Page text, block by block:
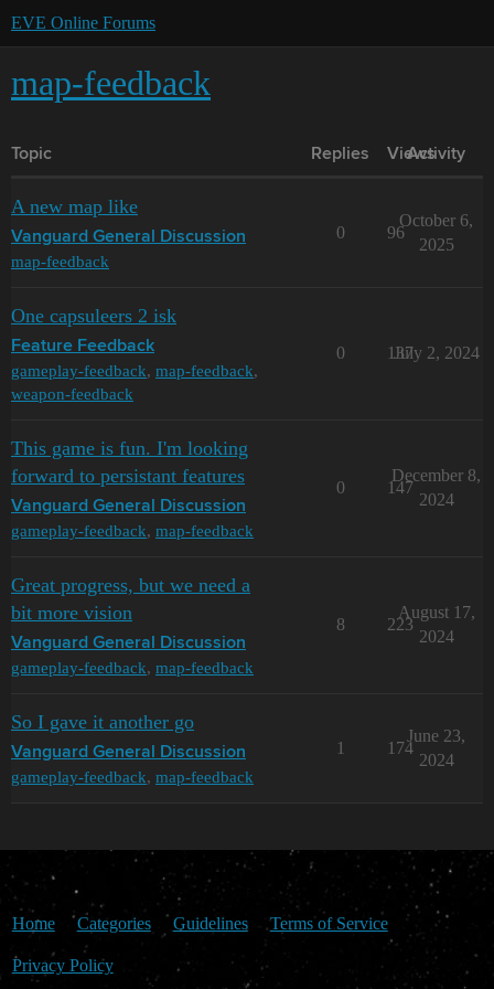
EVE Online Forums
map-feedback
Topic Replies Views
Activity
A new map like
Vanguard General Discussion
map-feedback
0 96
October 6,
2025
One capsuleers 2 isk
Feature Feedback
gameplay-feedback, map-feedback,
weapon-feedback
0 137
July 2, 2024
This game is fun. I'm looking
forward to persistant features
Vanguard General Discussion
gameplay-feedback, map-feedback
0 147
December 8,
2024
Great progress, but we need a
bit more vision
Vanguard General Discussion
gameplay-feedback, map-feedback
8 223
August 17,
2024
So I gave it another go
Vanguard General Discussion
gameplay-feedback, map-feedback
1 174
June 23,
2024
Home Categories Guidelines Terms of Service
Privacy Policy